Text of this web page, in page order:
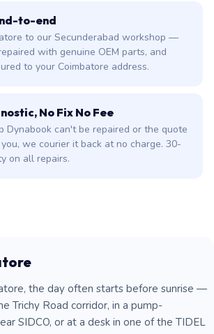
to-end
to our Secunderabad workshop —
with genuine OEM parts, and
to your Coimbatore address.
No Fix No Fee
Dynabook can't be repaired or the quote
we courier it back at no charge. 30-
on all repairs.
the day often starts before sunrise —
Trichy Road corridor, in a pump-
SIDCO, or at a desk in one of the TIDEL